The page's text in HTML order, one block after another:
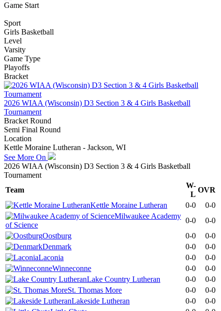
Game Start
Sport
Girls Basketball
Level
Varsity
Game Type
Playoffs
Bracket
2026 WIAA (Wisconsin) D3 Section 3 & 4 Girls Basketball
Tournament
Bracket Round
Semi Final Round
Location
Kettle Moraine Lutheran - Jackson, WI
See More On
2026 WIAA (Wisconsin) D3 Section 3 & 4 Girls Basketball
Tournament
Team
W-
L
OVR
Kettle Moraine Lutheran
0-0
0-0
Milwaukee Academy
of Science
0-0
0-0
Oostburg
0-0
0-0
Denmark
0-0
0-0
Laconia
0-0
0-0
Winneconne
0-0
0-0
Lake Country Lutheran
0-0
0-0
St. Thomas More
0-0
0-0
Lakeside Lutheran
0-0
0-0